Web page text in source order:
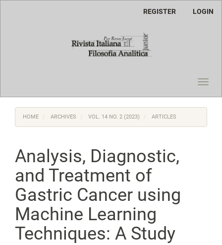
REGISTER LOGIN
HOME ARCHIVES VOL. 14 NO. 2 (2023) ARTICLES
Analysis, Diagnostic,
and Treatment of
Gastric Cancer using
Machine Learning
Techniques: A Study